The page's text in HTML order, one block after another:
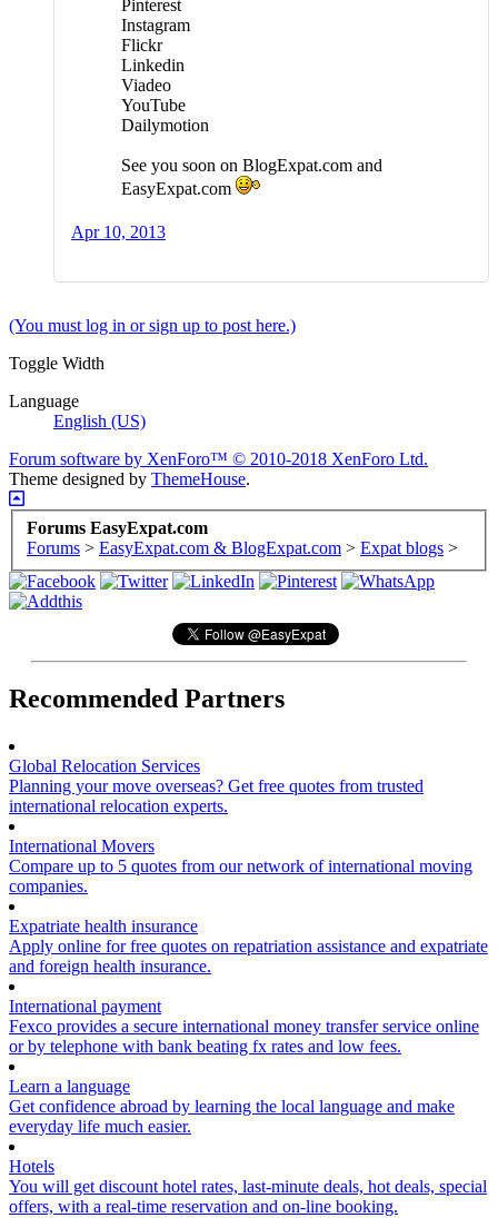
Pinterest
Instagram
Flickr
Linkedin
Viadeo
YouTube
Dailymotion
See you soon on BlogExpat.com and
EasyExpat.com
Apr 10, 2013
(You must log in or sign up to post here.)
Toggle Width
Language
English (US)
Forum software by XenForo™ © 2010-2018 XenForo Ltd.
Theme designed by ThemeHouse.
Forums EasyExpat.com
Forums > EasyExpat.com & BlogExpat.com > Expat blogs >
Recommended Partners
Global Relocation Services
Planning your move overseas? Get free quotes from trusted
international relocation experts.
International Movers
Compare up to 5 quotes from our network of international moving
companies.
Expatriate health insurance
Apply online for free quotes on repatriation assistance and expatriate
and foreign health insurance.
International payment
Fexco provides a secure international money transfer service online
or by telephone with bank beating fx rates and low fees.
Learn a language
Get confidence abroad by learning the local language and make
everyday life much easier.
Hotels
You will get discount hotel rates, last-minute deals, hot deals, special
offers, with a real-time reservation and on-line booking.